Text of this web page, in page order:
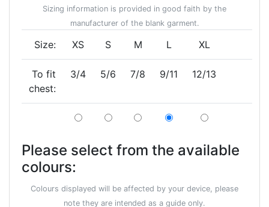
Sizing information is provided in good faith by the
manufacturer of the blank garment.
Size: XS S M L XL
To fit
chest:
3/4 5/6 7/8 9/11 12/13
Please select from the available
colours:
Colours displayed will be affected by your device, please
note they are intended as a guide only.